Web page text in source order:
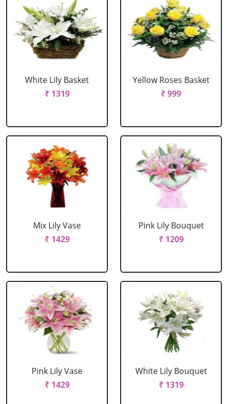
White Lily Basket
₹ 1319
Yellow Roses Basket
₹ 999
Mix Lily Vase
₹ 1429
Pink Lily Bouquet
₹ 1209
Pink Lily Vase
₹ 1429
White Lily Bouquet
₹ 1319